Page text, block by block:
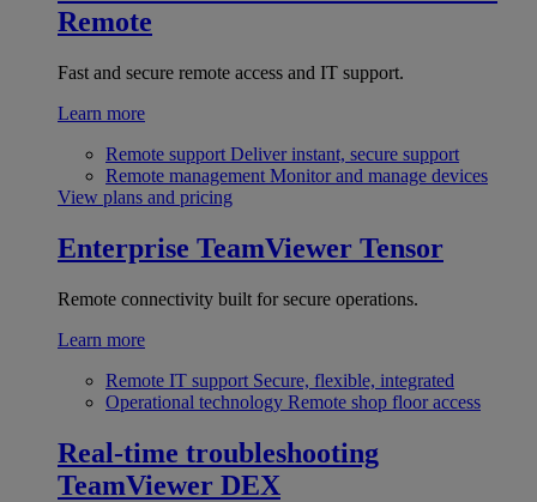
Remote
Fast and secure remote access and IT support.
Learn more
Remote support Deliver instant, secure support
Remote management Monitor and manage devices
View plans and pricing
Enterprise TeamViewer Tensor
Remote connectivity built for secure operations.
Learn more
Remote IT support Secure, flexible, integrated
Operational technology Remote shop floor access
Real-time troubleshooting
TeamViewer DEX